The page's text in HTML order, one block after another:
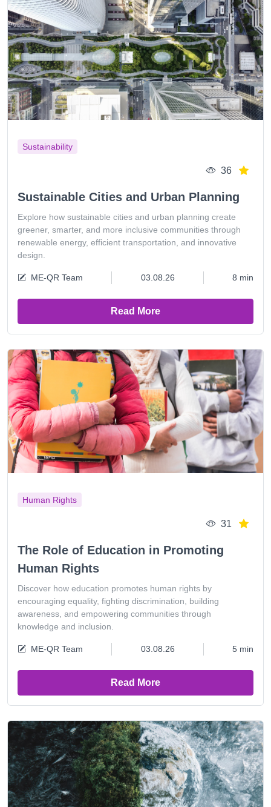
Sustainability
36
Sustainable Cities and Urban Planning
Explore how sustainable cities and urban planning create
greener, smarter, and more inclusive communities through
renewable energy, efficient transportation, and innovative
design.
ME-QR Team 03.08.26 8 min
Read More
Human Rights
31
The Role of Education in Promoting
Human Rights
Discover how education promotes human rights by
encouraging equality, fighting discrimination, building
awareness, and empowering communities through
knowledge and inclusion.
ME-QR Team 03.08.26 5 min
Read More